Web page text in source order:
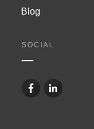
Blog
SOCIAL